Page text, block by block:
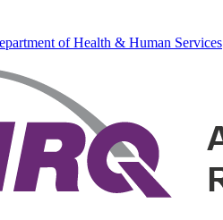
of Health & Human Services